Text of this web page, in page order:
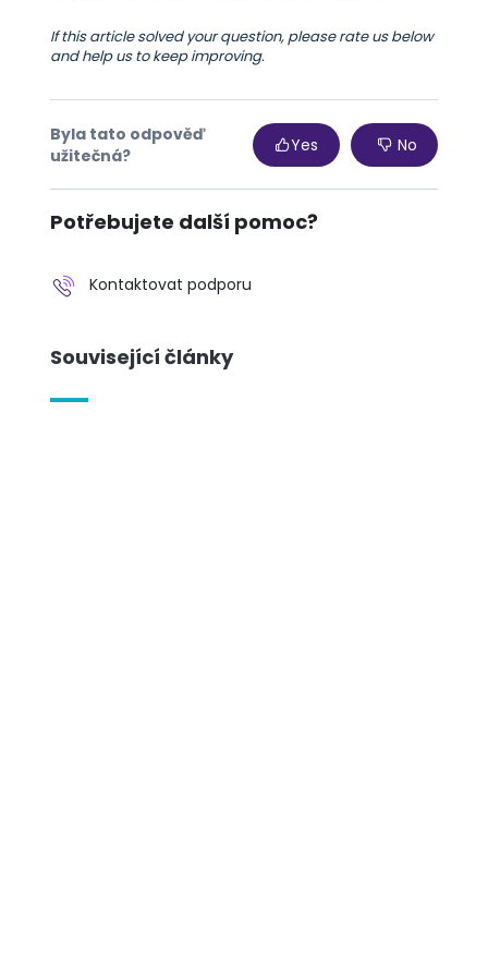
If this article solved your question, please rate us below
and help us to keep improving.
Byla tato odpověď
užitečná?
Yes No
Potřebujete další pomoc?
Kontaktovat podporu
Související články